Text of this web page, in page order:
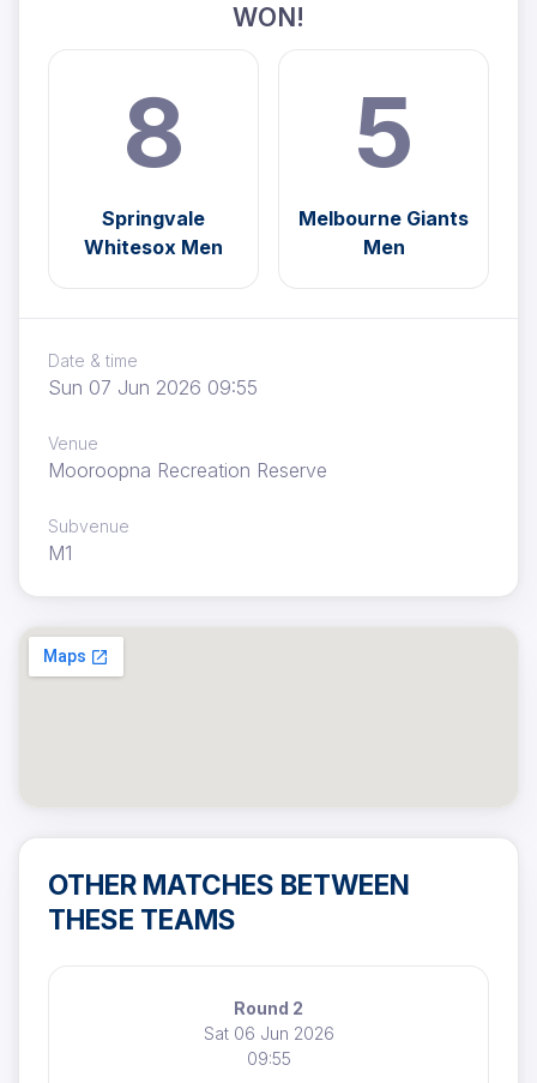
WON!
8
Springvale
Whitesox Men
5
Melbourne Giants
Men
Date & time
Sun 07 Jun 2026 09:55
Venue
Mooroopna Recreation Reserve
Subvenue
M1
OTHER MATCHES BETWEEN
THESE TEAMS
Round 2
Sat 06 Jun 2026
09:55